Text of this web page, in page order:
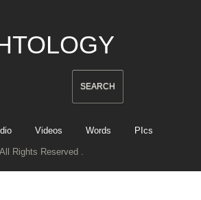
Videos Words PIcs
Rights Reserved .